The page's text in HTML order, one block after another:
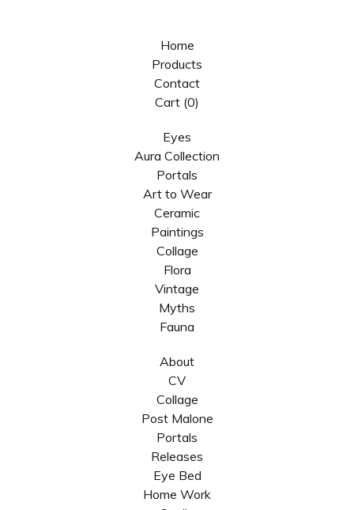
Home
Products
Contact
Cart (0)
Eyes
Aura Collection
Portals
Art to Wear
Ceramic
Paintings
Collage
Flora
Vintage
Myths
Fauna
About
CV
Collage
Post Malone
Portals
Releases
Eye Bed
Home Work